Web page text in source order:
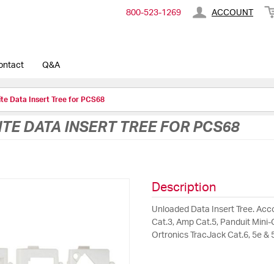
800-​523-​1269 ACCOUNT
Q&A
Data Insert Tree for PCS68
DATA INSERT TREE FOR PCS68
Description
Unloaded Data Insert Tree.
Cat.3, Amp Cat.5, Panduit
Ortronics TracJack Cat.6, 5e &